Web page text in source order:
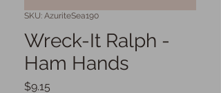
SKU: AzuriteSea190
Wreck-It Ralph -
Ham Hands
$9.15